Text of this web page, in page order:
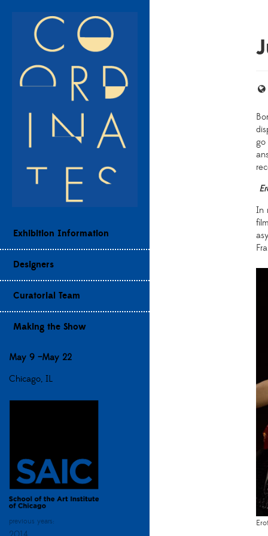
Exhibition Information
Designers
Curatorial Team
Making the Show
May 9 –May 22
Chicago, IL
previous years:
go
In